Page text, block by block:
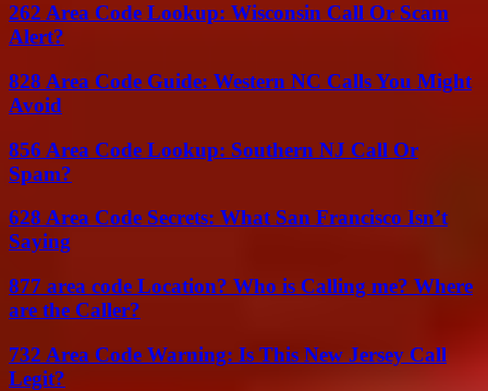
262 Area Code Lookup: Wisconsin Call Or Scam
Alert?
828 Area Code Guide: Western NC Calls You Might
Avoid
856 Area Code Lookup: Southern NJ Call Or
Spam?
628 Area Code Secrets: What San Francisco Isn’t
Saying
877 area code Location? Who is Calling me? Where
are the Caller?
732 Area Code Warning: Is This New Jersey Call
Legit?